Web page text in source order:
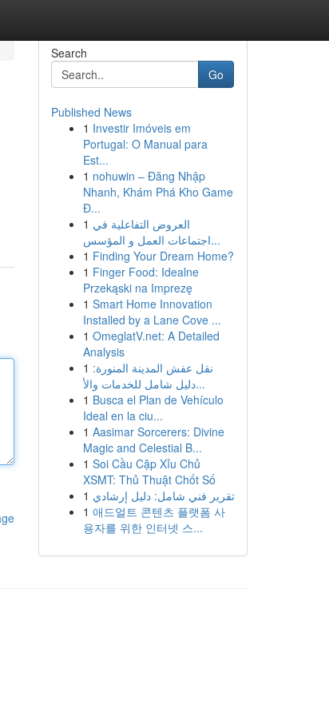
Search
Go
Published News
1 Investir Imóveis em
Portugal: O Manual para
Est...
1 nohuwin – Đăng Nhập
Nhanh, Khám Phá Kho Game
Đ...
1 العروض التفاعلية في
اجتماعات العمل و المؤسس...
1 Finding Your Dream Home?
1 Finger Food: Idealne
Przekąski na Imprezę
1 Smart Home Innovation
Installed by a Lane Cove ...
1 OmeglatV.net: A Detailed
Analysis
1 نقل عفش المدينة المنورة:
دليل شامل للخدمات والأ...
1 Busca el Plan de Vehículo
Ideal en la ciu...
1 Aasimar Sorcerers: Divine
Magic and Celestial B...
1 Soi Cầu Cặp Xỉu Chủ
XSMT: Thủ Thuật Chốt Số
1 تقرير فني شامل: دليل إرشادي
1 애드얼트 콘텐츠 플랫폼 사
용자를 위한 인터넷 스...